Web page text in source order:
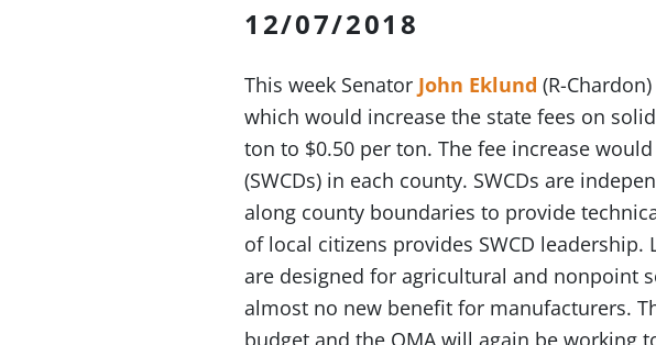
12/07/2018
This week Senator John Eklund (R-
which would increase the state fees on
ton to $0.50 per ton. The fee increase
(SWCDs) in each county. SWCDs are
along county boundaries to provide
of local citizens provides SWCD
are designed for agricultural and nonpoint
almost no new benefit for manufacturers.
budget and the OMA will again be working